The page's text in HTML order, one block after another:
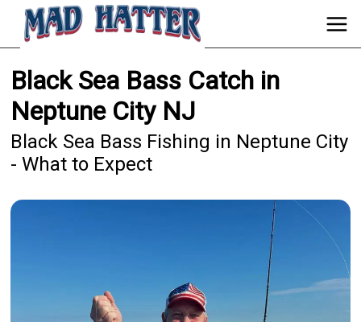
Black Sea Bass Catch in
Neptune City NJ
Black Sea Bass Fishing in Neptune City
- What to Expect